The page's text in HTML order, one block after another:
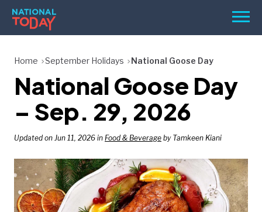
Skip
content
Menu
HOLIDAYS
BIRTHDAYS
REMINDERS
Home September Holidays National Goose Day
National Goose Day
– Sep. 29, 2026
Updated on Jun 11, 2026 in Food & Beverage by Tamkeen Kiani